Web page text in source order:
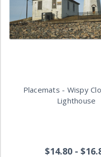
Placemats - Wispy
Lighthouse
$14.80 -